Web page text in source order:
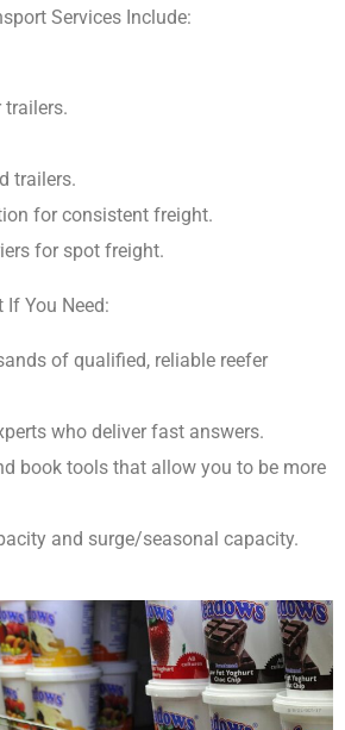
Services Include:
trailers.
trailers.
for consistent freight.
for spot freight.
You Need:
of qualified, reliable reefer
who deliver fast answers.
book tools that allow you to be more
and surge/seasonal capacity.